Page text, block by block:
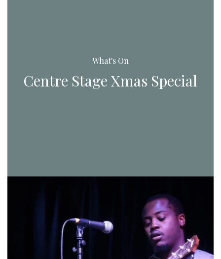
What's On
Centre Stage Xmas Special